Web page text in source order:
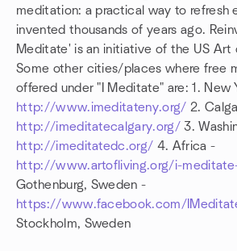
meditation: a practical way to refresh
invented thousands of years ago.
Meditate' is an initiative of the US Art
Some other cities/places where free
offered under "I Meditate" are: 1. New
http://www.imeditateny.org/ 2.
http://imeditatecalgary.org/ 3.
http://imeditatedc.org/ 4. Africa -
http://www.artofliving.org/i-
Gothenburg, Sweden -
https://www.facebook.com/
Stockholm, Sweden